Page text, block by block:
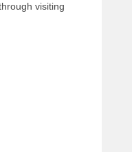
visiting